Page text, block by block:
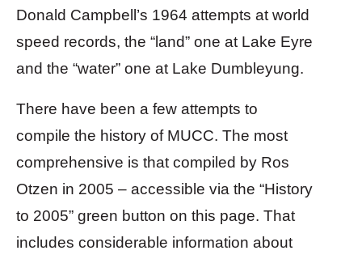
Donald Campbell’s 1964 attempts at world
speed records, the “land” one at Lake Eyre
and the “water” one at Lake Dumbleyung.
There have been a few attempts to
compile the history of MUCC. The most
comprehensive is that compiled by Ros
Otzen in 2005 – accessible via the “History
to 2005” green button on this page. That
includes considerable information about